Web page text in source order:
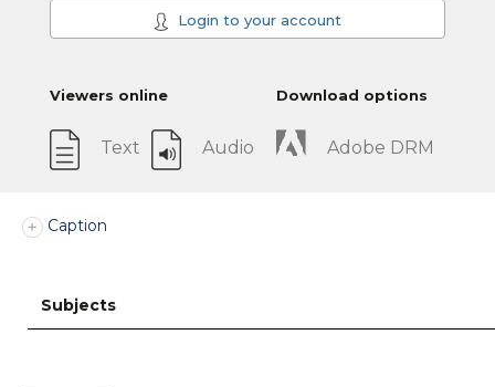
Login to your account
Viewers online
Text Audio
Download options
Adobe DRM
Caption
Subjects